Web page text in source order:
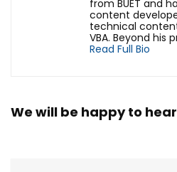
from BUET and
content
technical
VBA. Beyond his
Read Full Bio
We will be happy to